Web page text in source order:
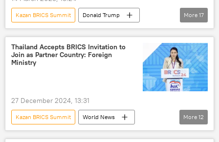
COVID-19 vaccine
BRICS
BRICS Summit 2024
Kazan BRICS Summit
Donald Trump
Lula da Silva
Brazil
India
US
BRICS Russia
food security
Indian farmers
global supply chains
global economy
developing nations
More 17
Thailand Accepts BRICS Invitation to
Join as Partner Country: Foreign
Ministry
27 December 2024, 13:31
Kazan BRICS Summit
World News
Thailand
Russia
BRICS
More 12